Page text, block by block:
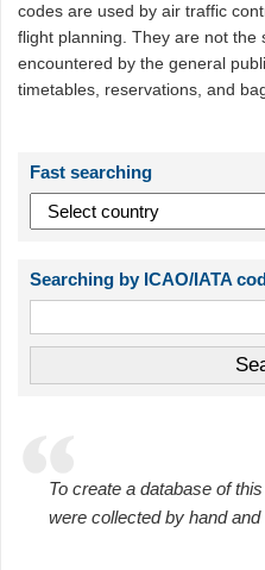
codes are used by air traffic
flight planning. They are not the
encountered by the general
timetables, reservations, and
Fast searching
Searching by ICAO/IATA
To create a database of
were collected by hand